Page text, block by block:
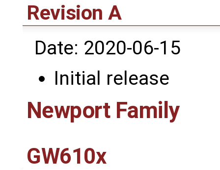
Revision A
Date: 2020-06-15
Initial release
Newport Family
GW610x